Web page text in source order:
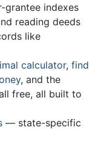
indexes
reading deeds
like
calculator, find
, and the
free, all built to
— state-specific